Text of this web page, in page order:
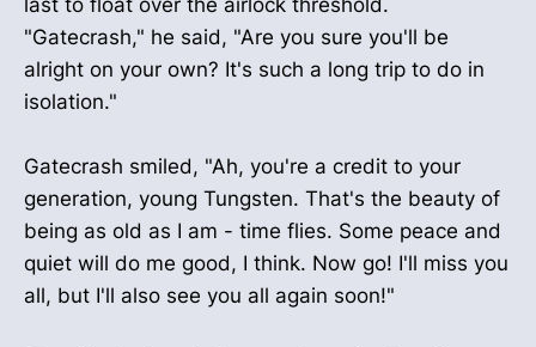
last to float over the airlock threshold.
"Gatecrash," he said, "Are you sure you'll be
alright on your own? It's such a long trip to do in
isolation."
Gatecrash smiled, "Ah, you're a credit to your
generation, young Tungsten. That's the beauty of
being as old as I am - time flies. Some peace and
quiet will do me good, I think. Now go! I'll miss you
all, but I'll also see you all again soon!"